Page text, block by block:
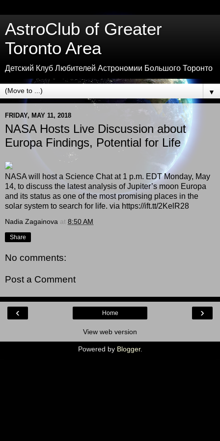
AstroClub of Greater
Toronto Area
Детский Клуб Любителей Астрономии Большого Торонто
▼
FRIDAY, MAY 11, 2018
NASA Hosts Live Discussion about
Europa Findings, Potential for Life
NASA will host a Science Chat at 1 p.m. EDT Monday, May
14, to discuss the latest analysis of Jupiter’s moon Europa
and its status as one of the most promising places in the
solar system to search for life. via https://ift.tt/2KelR28
Nadia Zagainova at 8:50 AM
Share
No comments:
Post a Comment
‹ ›
Home
View web version
Powered by Blogger.